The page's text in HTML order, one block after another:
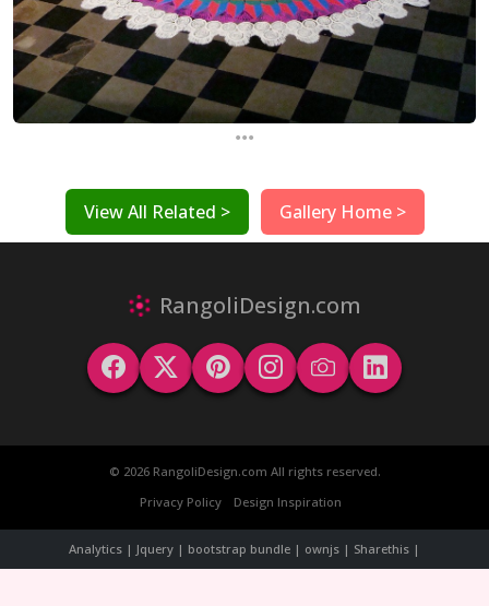
...
View All Related > Gallery Home >
RangoliDesign.com
© 2026 RangoliDesign.com All rights reserved.
Privacy Policy
Design Inspiration
Analytics | Jquery | bootstrap bundle | ownjs | Sharethis |